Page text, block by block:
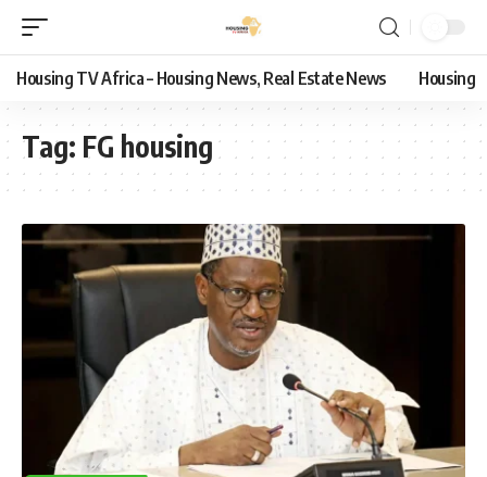
Housing TV Africa – Housing News, Real Estate News Housing
Tag: FG housing